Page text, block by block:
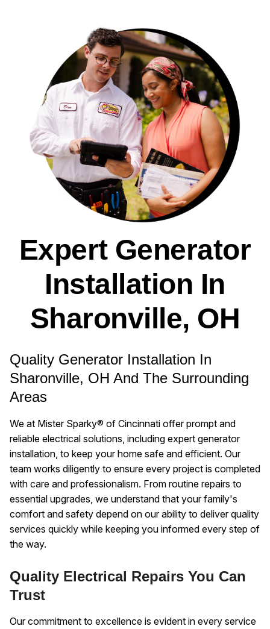
Expert Generator
Installation In
Sharonville, OH
Quality Generator Installation In
Sharonville, OH And The Surrounding
Areas
We at Mister Sparky® of Cincinnati offer prompt and
reliable electrical solutions, including expert generator
installation, to keep your home safe and efficient. Our
team works diligently to ensure every project is completed
with care and professionalism. From routine repairs to
essential upgrades, we understand that your family's
comfort and safety depend on our ability to deliver quality
services quickly while keeping you informed every step of
the way.
Quality Electrical Repairs You Can
Trust
Our commitment to excellence is evident in every service